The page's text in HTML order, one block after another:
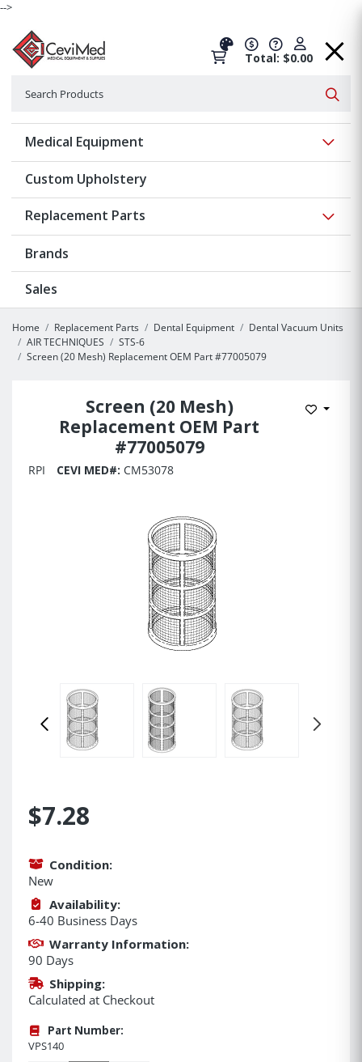
-->
Total: $0.00
Medical Equipment
Custom Upholstery
Replacement Parts
Brands
Sales
Home Replacement Parts Dental Equipment
Dental Vacuum Units
AIR TECHNIQUES
STS-6
Screen (20 Mesh) Replacement OEM Part #77005079
Screen (20 Mesh)
Replacement OEM Part
#77005079
Add to
RPI CEVI MED#: CM53078
$7.28
Condition:
New
Availability:
6-40 Business Days
Warranty Information:
90 Days
Shipping:
Calculated at Checkout
Part Number:
VPS140